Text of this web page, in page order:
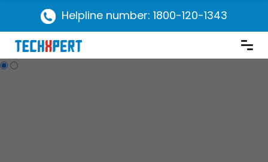
Helpline number: 1800-120-1343